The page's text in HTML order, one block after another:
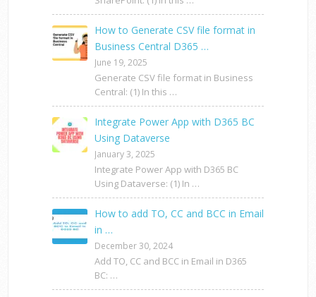
How to Generate CSV file format in
Business Central D365 …
June 19, 2025
Generate CSV file format in Business
Central: (1) In this …
Integrate Power App with D365 BC
Using Dataverse
January 3, 2025
Integrate Power App with D365 BC
Using Dataverse: (1) In …
How to add TO, CC and BCC in Email
in …
December 30, 2024
Add TO, CC and BCC in Email in D365
BC: …